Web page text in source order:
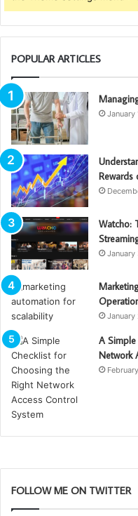
POPULAR ARTICLES
January
Watcho:
A
Network
FOLLOW ME ON TWITTER